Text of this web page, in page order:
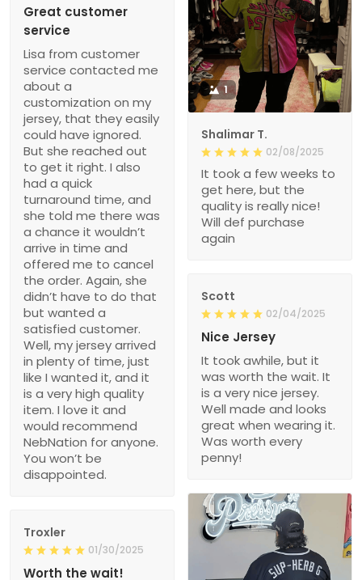
Great customer
service
Lisa from customer
service contacted me
about a
customization on my
jersey, that they easily
could have ignored.
But she reached out
to get it right. I also
had a quick
turnaround time, and
she told me there was
a chance it wouldn’t
arrive in time and
offered me to cancel
the order. Again, she
didn’t have to do that
but wanted a
satisfied customer.
Well, my jersey arrived
in plenty of time, just
like I wanted it, and it
is a very high quality
item. I love it and
would recommend
NebNation for anyone.
You won’t be
disappointed.
1
Shalimar T.
02/08/2025
It took a few weeks to
get here, but the
quality is really nice!
Will def purchase
again
Scott
02/04/2025
Nice Jersey
It took awhile, but it
was worth the wait. It
is a very nice jersey.
Well made and looks
great when wearing it.
Was worth every
penny!
Troxler
01/30/2025
Worth the wait!